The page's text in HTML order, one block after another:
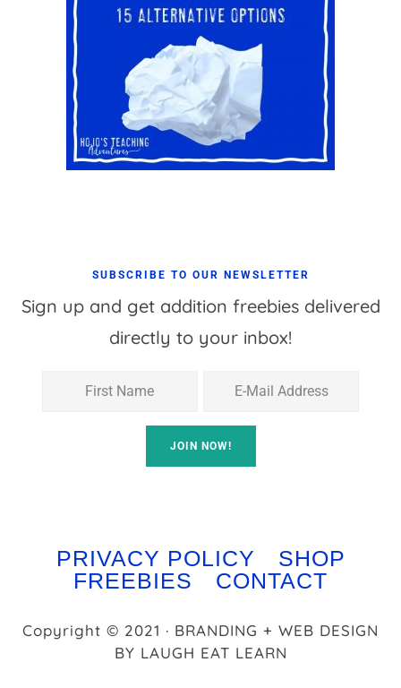
SUBSCRIBE TO OUR NEWSLETTER
Sign up and get addition freebies delivered
directly to your inbox!
PRIVACY POLICY
SHOP
FREEBIES
CONTACT
Copyright © 2021 · BRANDING + WEB DESIGN
BY LAUGH EAT LEARN